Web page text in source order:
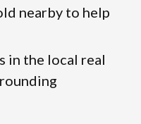
nearby to help
in the local real